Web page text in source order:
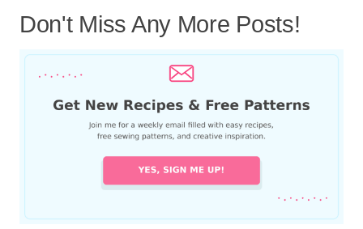
Don't Miss Any More Posts!